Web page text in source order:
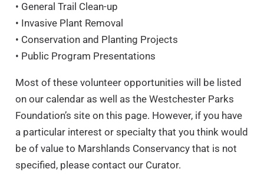
• General Trail Clean-up
• Invasive Plant Removal
• Conservation and Planting Projects
• Public Program Presentations
Most of these volunteer opportunities will be listed
on our calendar as well as the Westchester Parks
Foundation’s site on this page. However, if you have
a particular interest or specialty that you think would
be of value to Marshlands Conservancy that is not
specified, please contact our Curator.